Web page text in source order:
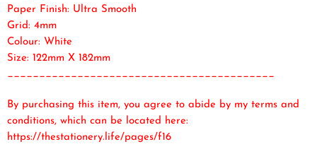
Paper Finish: Ultra Smooth
Grid: 4mm
Colour: White
Size: 122mm X 182mm
__________________________________________
By purchasing this item, you agree to abide by my terms and
conditions, which can be located here:
https://thestationery.life/pages/f16